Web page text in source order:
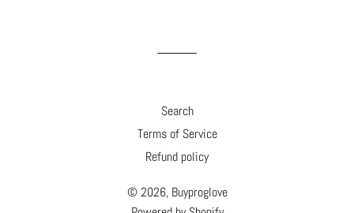
Search
Terms of Service
Refund policy
© 2026, Buyproglove